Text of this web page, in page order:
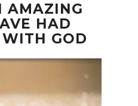
AMAZING
HAD
GOD